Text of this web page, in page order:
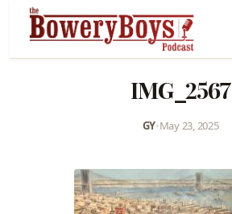
IMG_2567
GY•May 23, 2025